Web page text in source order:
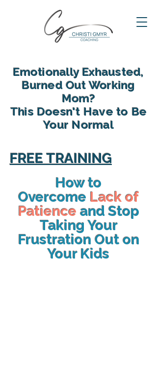
with your family and find yourself
again in motherhood
Emotionally Exhausted,
Burned Out Working
Mom?
This Doesn't Have to Be
Your Normal
FREE TRAINING
How to
Overcome Lack of
Patience and Stop
Taking Your
Frustration Out on
Your Kids